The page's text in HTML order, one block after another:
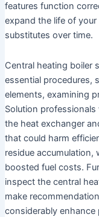
features function
expand the life of
substitutes over time.
Central heating boiler
essential procedures,
elements, examining
Solution
the heat exchanger
that could harm
residue accumulation,
boosted fuel costs.
inspect the central
make
considerably